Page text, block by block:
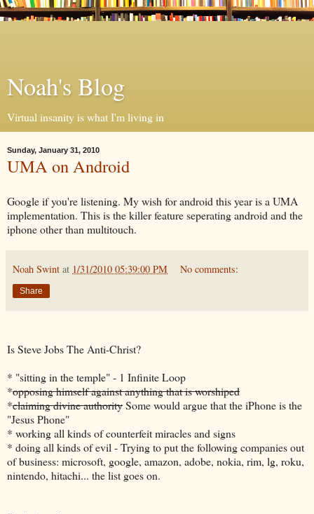
Noah's Blog
Virtual insanity is what I'm living in
Sunday, January 31, 2010
UMA on Android
Google if you're listening. My wish for android this year is a UMA
implementation. This is the killer feature seperating android and the
iphone other than multitouch.
Noah Swint at 1/31/2010 05:39:00 PM No comments:
Share
Is Steve Jobs The Anti-Christ?
* "sitting in the temple" - 1 Infinite Loop
*opposing himself against anything that is worshiped
*claiming divine authoritySome would argue that the iPhone is the
"Jesus Phone"
* working all kinds of counterfeit miracles and signs
* doing all kinds of evil - Trying to put the following companies out
of business: microsoft, google, amazon, adobe, nokia, rim, lg, roku,
nintendo, hitachi... the list goes on.